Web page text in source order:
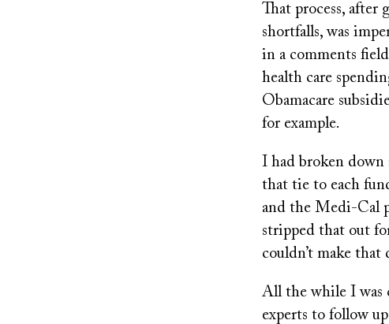
That process,
shortfalls, was
in a comments
health care
Obamacare
for example.
I had broken down
that tie to each
and the Medi-Cal
stripped that out
couldn’t make that
All the while I was
experts to follow